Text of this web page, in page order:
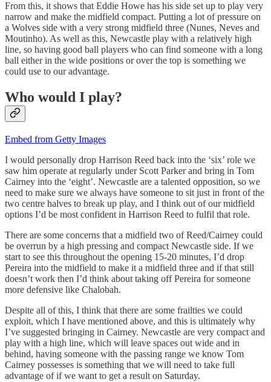
From this, it shows that Eddie Howe has his side set up to play very
narrow and make the midfield compact. Putting a lot of pressure on
a Wolves side with a very strong midfield three (Nunes, Neves and
Moutinho). As well as this, Newcastle play with a relatively high
line, so having good ball players who can find someone with a long
ball either in the wide positions or over the top is something we
could use to our advantage.
Who would I play?
Embed from Getty Images
I would personally drop Harrison Reed back into the ‘six’ role we
saw him operate at regularly under Scott Parker and bring in Tom
Cairney into the ‘eight’. Newcastle are a talented opposition, so we
need to make sure we always have someone to sit just in front of the
two centre halves to break up play, and I think out of our midfield
options I’d be most confident in Harrison Reed to fulfil that role.
There are some concerns that a midfield two of Reed/Cairney could
be overrun by a high pressing and compact Newcastle side. If we
start to see this throughout the opening 15-20 minutes, I’d drop
Pereira into the midfield to make it a midfield three and if that still
doesn’t work then I’d think about taking off Pereira for someone
more defensive like Chalobah.
Despite all of this, I think that there are some frailties we could
exploit, which I have mentioned above, and this is ultimately why
I’ve suggested bringing in Cairney. Newcastle are very compact and
play with a high line, which will leave spaces out wide and in
behind, having someone with the passing range we know Tom
Cairney possesses is something that we will need to take full
advantage of if we want to get a result on Saturday.